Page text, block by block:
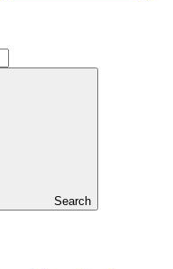
Search